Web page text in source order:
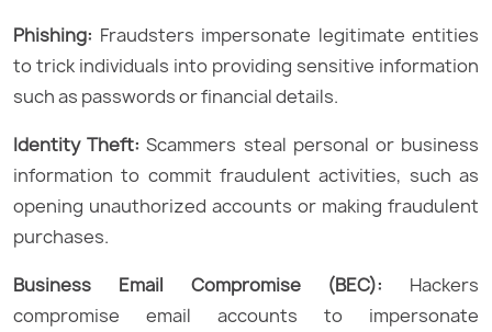
Phishing: Fraudsters impersonate legitimate entities
to trick individuals into providing sensitive information
such as passwords or financial details.
Identity Theft:Scammers steal personal or business
information to commit fraudulent activities, such as
opening unauthorized accounts or making fraudulent
purchases.
Business Email Compromise (BEC): Hackers
compromise email accounts to impersonate